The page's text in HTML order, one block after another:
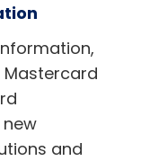
and